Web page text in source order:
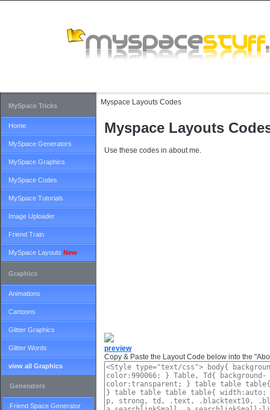
Myspace Layouts Codes
Myspace Layouts
Use these codes in about me.
preview
Copy & Paste the Layout Code below into the
MySpace Tricks
Home
MySpace Generators
MySpace Graphics
MySpace Codes
MySpace Tutorials
Image Uploader
Friend Train
MySpace Layouts New
Graphics
Animations
Cartoons
Glitter Graphics
Glitter Words
view all Graphics
Generators
Friend Space Generator